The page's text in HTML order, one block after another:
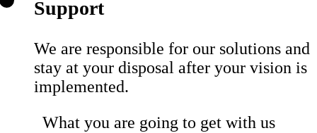
Support
We are responsible for our solutions and
stay at your disposal after your vision is
implemented.
What you are going to get with us